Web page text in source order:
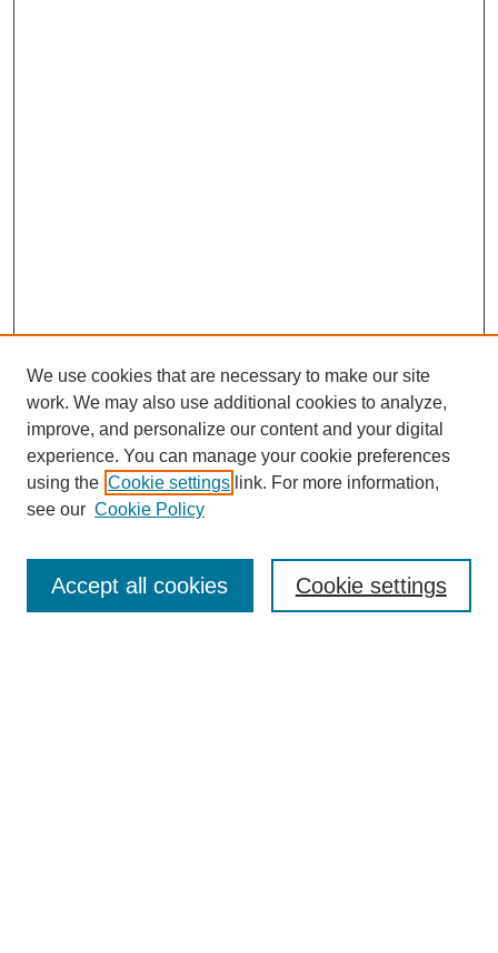
Enter search terms:
We use cookies that are necessary to make our site
work. We may also use additional cookies to analyze,
improve, and personalize our content and your digital
experience. You can manage your cookie preferences
using the Cookie settings link. For more information,
see our Cookie Policy
Cookie settings
Accept all cookies